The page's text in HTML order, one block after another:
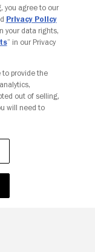
Newsletter
you agree to our
Privacy Policy
your data rights,
” in our Privacy
to provide the
out of selling,
will need to